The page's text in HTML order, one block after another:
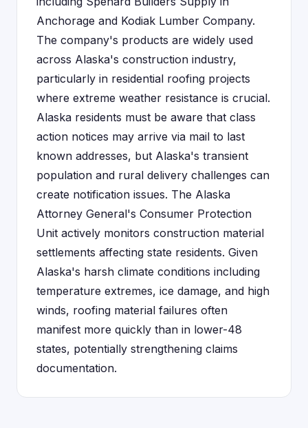
Anchorage and Kodiak Lumber Company.
The company's products are widely used
across Alaska's construction industry,
particularly in residential roofing projects
where extreme weather resistance is crucial.
Alaska residents must be aware that class
action notices may arrive via mail to last
known addresses, but Alaska's transient
population and rural delivery challenges can
create notification issues. The Alaska
Attorney General's Consumer Protection
Unit actively monitors construction material
settlements affecting state residents. Given
Alaska's harsh climate conditions including
temperature extremes, ice damage, and high
winds, roofing material failures often
manifest more quickly than in lower-48
states, potentially strengthening claims
documentation.